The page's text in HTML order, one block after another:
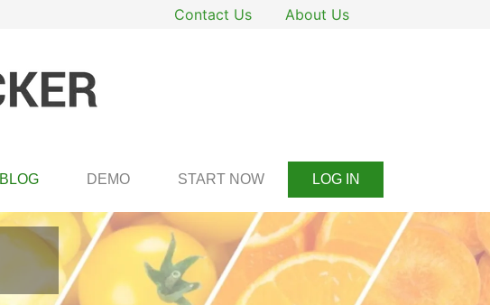
Contact Us About Us
BLOG DEMO START NOW LOG IN